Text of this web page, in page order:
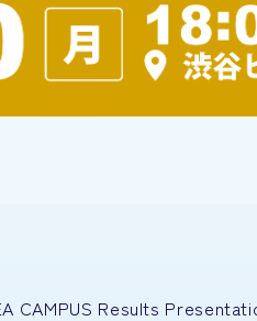
CAMPUS Results